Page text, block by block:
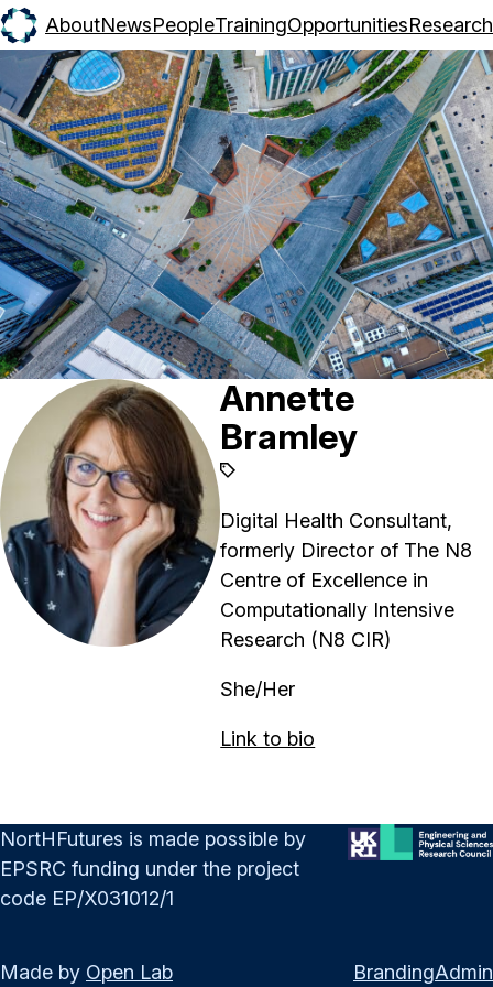
AboutNewsPeopleTrainingOpportunitiesResearch
Annette
Bramley
Digital Health Consultant,
formerly Director of The N8
Centre of Excellence in
Computationally Intensive
Research (N8 CIR)
She/Her
Link to bio
NortHFutures is made possible by
EPSRC funding under the project
code EP/X031012/1
Made by Open Lab BrandingAdmin